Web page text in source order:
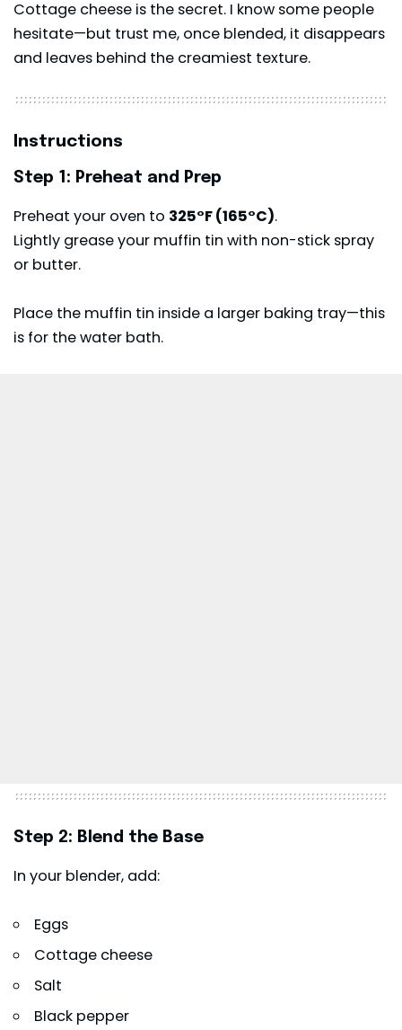
Cottage cheese is the secret. I know some people
hesitate—but trust me, once blended, it disappears
and leaves behind the creamiest texture.
Instructions
Step 1: Preheat and Prep
Preheat your oven to 325°F (165°C).
Lightly grease your muffin tin with non-stick spray
or butter.
Place the muffin tin inside a larger baking tray—this
is for the water bath.
Step 2: Blend the Base
In your blender, add:
Eggs
Cottage cheese
Salt
Black pepper